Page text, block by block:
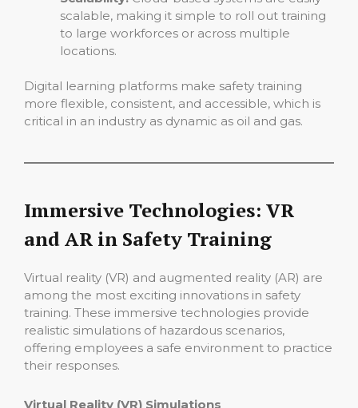
scalable, making it simple to roll out training
to large workforces or across multiple
locations.
Digital learning platforms make safety training
more flexible, consistent, and accessible, which is
critical in an industry as dynamic as oil and gas.
Immersive Technologies: VR
and AR in Safety Training
Virtual reality (VR) and augmented reality (AR) are
among the most exciting innovations in safety
training. These immersive technologies provide
realistic simulations of hazardous scenarios,
offering employees a safe environment to practice
their responses.
Virtual Reality (VR) Simulations